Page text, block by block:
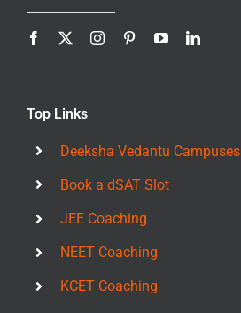
Top Links
Deeksha Vedantu Campuses
Book a dSAT Slot
JEE Coaching
NEET Coaching
KCET Coaching